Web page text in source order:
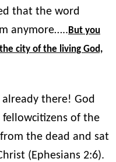
that the word
anymore….. But you
city of the living God,
already there! God
of the
the dead and sat
(Ephesians 2:6).